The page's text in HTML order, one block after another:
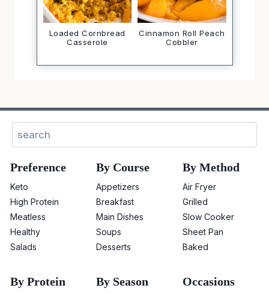
Loaded Cornbread
Casserole
Cinnamon Roll Peach
Cobbler
Preference
Keto
High Protein
Meatless
Healthy
Salads
By Course
Appetizers
Breakfast
Main Dishes
Soups
Desserts
By Method
Air Fryer
Grilled
Slow Cooker
Sheet Pan
Baked
By Protein By Season Occasions